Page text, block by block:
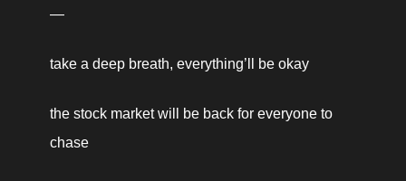
—
take a deep breath, everything’ll be okay
the stock market will be back for everyone to
chase